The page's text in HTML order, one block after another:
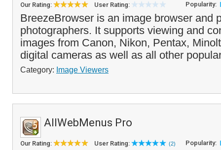
Our Rating: User Rating: Popularity:
BreezeBrowser is an image browser and
photographers. It supports viewing and
images from Canon, Nikon, Pentax,
digital cameras as well as all other
Category: Image Viewers
AllWebMenus Pro
Our Rating: User Rating: (2) Popularity: